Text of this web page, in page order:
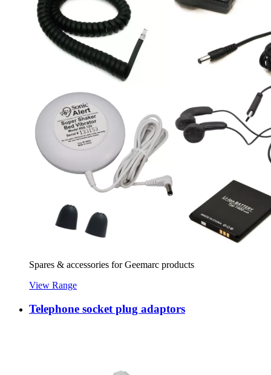
Spares & accessories for Geemarc products
View Range
Telephone socket plug adaptors